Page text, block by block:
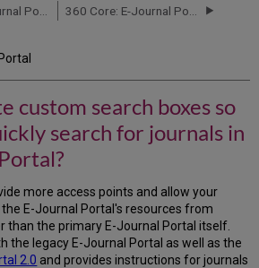
custom search boxes so
search for journals in
more access points and allow your
E-Journal Portal's resources from
than the primary E-Journal Portal itself.
the legacy E-Journal Portal as well as the
2.0 and provides instructions for journals